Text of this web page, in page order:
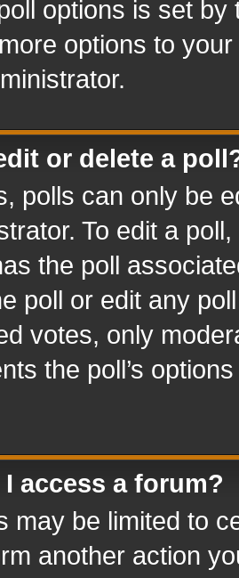
options is set
options to
or delete a
polls can only be
To edit a
the poll
poll or edit any
votes, only
the poll’s
I access a forum?
may be limited to
another action